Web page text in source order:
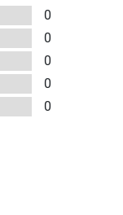
0
0
0
0
0